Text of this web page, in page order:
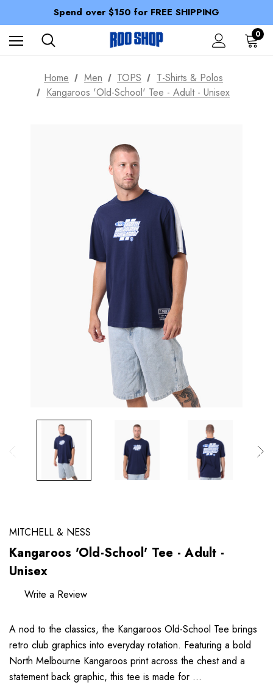
Spend over $150 for FREE SHIPPING
Members receive a 10% discount.
100% of profits stay with the club.
Spend over $150 for FREE SHIPPING
0
Home Men TOPS
T-Shirts & Polos
Kangaroos 'Old-School' Tee - Adult - Unisex
MITCHELL & NESS
Kangaroos 'Old-School' Tee - Adult -
Unisex
Write a Review
A nod to the classics, the Kangaroos Old-School Tee brings
retro club graphics into everyday rotation. Featuring a bold
North Melbourne Kangaroos print across the chest and a
statement back graphic, this tee is made for …